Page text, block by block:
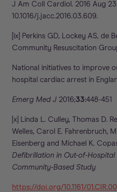
J Am Coll Cardiol. 2016 Aug
10.1016/j.jacc.2016.03.609.
[ix] Perkins GD, Lockey AS, de
Community Resuscitation
National initiatives to improve
hospital cardiac arrest in
Emerg Med J 2016;33:448-451
[x] Linda L. Culley, Thomas D.
Welles, Carol E. Fahrenbruch,
Eisenberg and Michael K.
Defibrillation in Out-of-
Community-Based Study
https://doi.org/10.1161/